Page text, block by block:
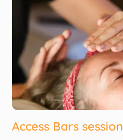
Access Bars session